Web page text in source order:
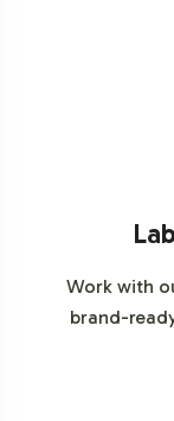
Work with
brand-